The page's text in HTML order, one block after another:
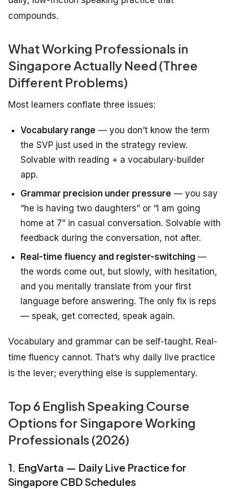
compounds.
What Working Professionals in
Singapore Actually Need (Three
Different Problems)
Most learners conflate three issues:
Vocabulary range — you don’t know the term
the SVP just used in the strategy review.
Solvable with reading + a vocabulary-builder
app.
Grammar precision under pressure — you say
“he is having two daughters” or “I am going
home at 7” in casual conversation. Solvable with
feedback during the conversation, not after.
Real-time fluency and register-switching —
the words come out, but slowly, with hesitation,
and you mentally translate from your first
language before answering. The only fix is reps
— speak, get corrected, speak again.
Vocabulary and grammar can be self-taught. Real-
time fluency cannot. That’s why daily live practice
is the lever; everything else is supplementary.
Top 6 English Speaking Course
Options for Singapore Working
Professionals (2026)
1. EngVarta — Daily Live Practice for
Singapore CBD Schedules